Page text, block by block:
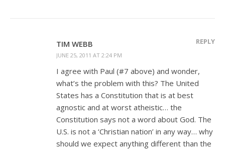
TIM WEBB
JUNE 25, 2011 AT 2:24 PM
REPLY
I agree with Paul (#7 above) and wonder,
what’s the problem with this? The United
States has a Constitution that is at best
agnostic and at worst atheistic… the
Constitution says not a word about God. The
U.S. is not a ‘Christian nation’ in any way… why
should we expect anything different than the